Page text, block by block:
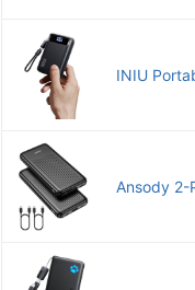
INIU
Ansody 2-